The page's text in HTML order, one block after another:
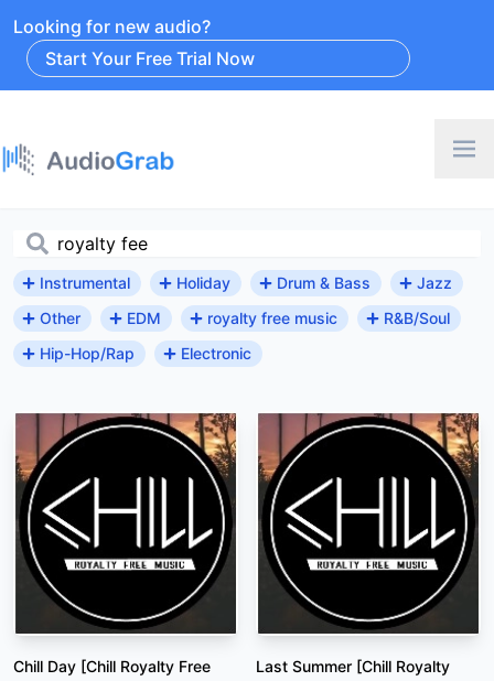
Looking for new audio?
Start Your Free Trial Now
Instrumental Holiday Drum & Bass
Jazz
Other
EDM royalty free music
R&B/Soul
Hip-Hop/Rap
Electronic
Chill Day [Chill Royalty Free
Last Summer [Chill Royalty